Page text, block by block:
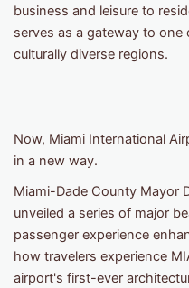
business and leisure to
serves as a gateway to
culturally diverse regions.
Now, Miami International
in a new way.
Miami-Dade County Mayor
unveiled a series of major
passenger experience
how travelers experience
airport's first-ever